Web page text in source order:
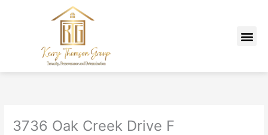
3736 Oak Creek Drive F